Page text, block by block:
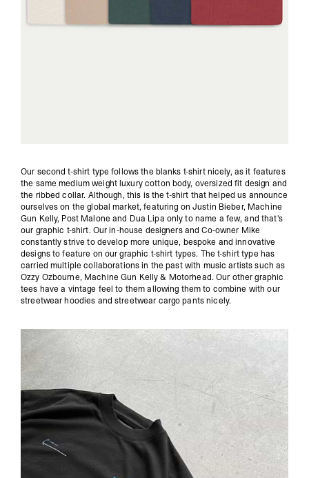
Our second t-shirt type follows the blanks t-shirt nicely, as it features
the same medium weight luxury cotton body, oversized fit design and
the ribbed collar. Although, this is the t-shirt that helped us announce
ourselves on the global market, featuring on Justin Bieber, Machine
Gun Kelly, Post Malone and Dua Lipa only to name a few, and that's
our graphic t-shirt. Our in-house designers and Co-owner Mike
constantly strive to develop more unique, bespoke and innovative
designs to feature on our graphic t-shirt types. The t-shirt type has
carried multiple collaborations in the past with music artists such as
Ozzy Ozbourne, Machine Gun Kelly & Motorhead. Our other graphic
tees have a vintage feel to them allowing them to combine with our
streetwear hoodies and streetwear cargo pants nicely.